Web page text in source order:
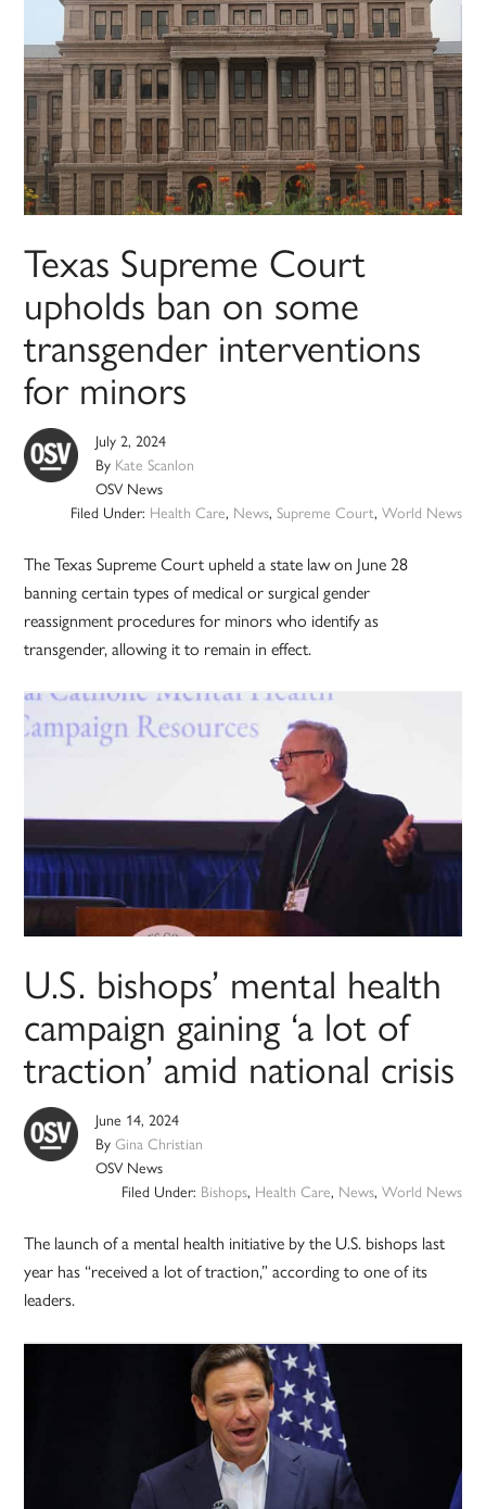
Texas Supreme Court
upholds ban on some
transgender interventions
for minors
July 2, 2024
By Kate Scanlon
OSV News
Filed Under: Health Care, News, Supreme Court, World News
The Texas Supreme Court upheld a state law on June 28
banning certain types of medical or surgical gender
reassignment procedures for minors who identify as
transgender, allowing it to remain in effect.
U.S. bishops’ mental health
campaign gaining ‘a lot of
traction’ amid national crisis
June 14, 2024
ByGina Christian
OSV News
Filed Under: Bishops, Health Care, News, World News
The launch of a mental health initiative by the U.S. bishops last
year has “received a lot of traction,” according to one of its
leaders.